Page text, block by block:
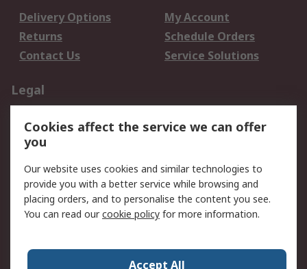
Delivery Options
My Account
Returns
Schedule Orders
Contact Us
Service Solutions
Legal
Privacy Policy
Website Terms
Terms and Conditions
of Sale
About RS
Corporate Group
Press Centre
Cookies affect the service we can offer
you
Our website uses cookies and similar technologies to
provide you with a better service while browsing and
placing orders, and to personalise the content you see.
You can read ourcookie policy for more information.
Accept All